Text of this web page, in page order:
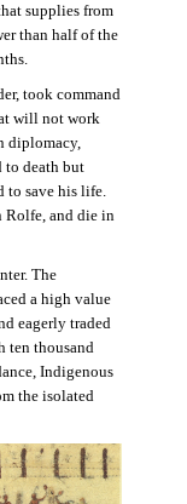
supplies from
than half of the
took command
will not work
diplomacy,
to death but
to save his life.
Rolfe, and die in
The
a high value
eagerly traded
ten thousand
Indigenous
the isolated